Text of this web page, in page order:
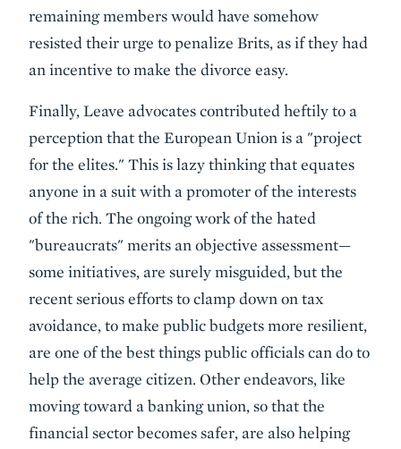
remaining members would have somehow
resisted their urge to penalize Brits, as if they had
an incentive to make the divorce easy.
Finally, Leave advocates contributed heftily to a
perception that the European Union is a "project
for the elites." This is lazy thinking that equates
anyone in a suit with a promoter of the interests
of the rich. The ongoing work of the hated
"bureaucrats" merits an objective assessment—
some initiatives, are surely misguided, but the
recent serious efforts to clamp down on tax
avoidance, to make public budgets more resilient,
are one of the best things public officials can do to
help the average citizen. Other endeavors, like
moving toward a banking union, so that the
financial sector becomes safer, are also helping